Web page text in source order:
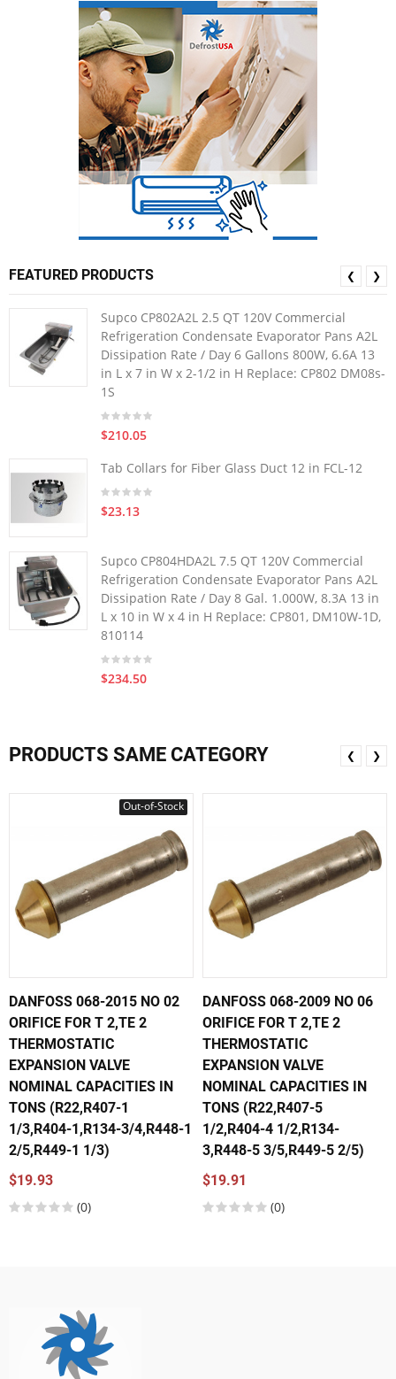
FEATURED PRODUCTS
Supco CP802A2L 2.5 QT 120V Commercial
Refrigeration Condensate Evaporator Pans A2L
Dissipation Rate / Day 6 Gallons 800W, 6.6A 13
in L x 7 in W x 2-1/2 in H Replace: CP802 DM08s-
1S
$210.05
Tab Collars for Fiber Glass Duct 12 in FCL-12
$23.13
Supco CP804HDA2L 7.5 QT 120V Commercial
Refrigeration Condensate Evaporator Pans A2L
Dissipation Rate / Day 8 Gal. 1.000W, 8.3A 13 in
L x 10 in W x 4 in H Replace: CP801, DM10W-1D,
810114
$234.50
❮ ❯
PRODUCTS SAME CATEGORY
Out-of-Stock
DANFOSS 068-2015 NO 02
ORIFICE FOR T 2,TE 2
THERMOSTATIC
EXPANSION VALVE
NOMINAL CAPACITIES IN
TONS (R22,R407-1
1/3,R404-1,R134-3/4,R448-1
2/5,R449-1 1/3)
$19.93
(0)
DANFOSS 068-2009 NO 06
ORIFICE FOR T 2,TE 2
THERMOSTATIC
EXPANSION VALVE
NOMINAL CAPACITIES IN
TONS (R22,R407-5
1/2,R404-4 1/2,R134-
3,R448-5 3/5,R449-5 2/5)
$19.91
(0)
❮ ❯